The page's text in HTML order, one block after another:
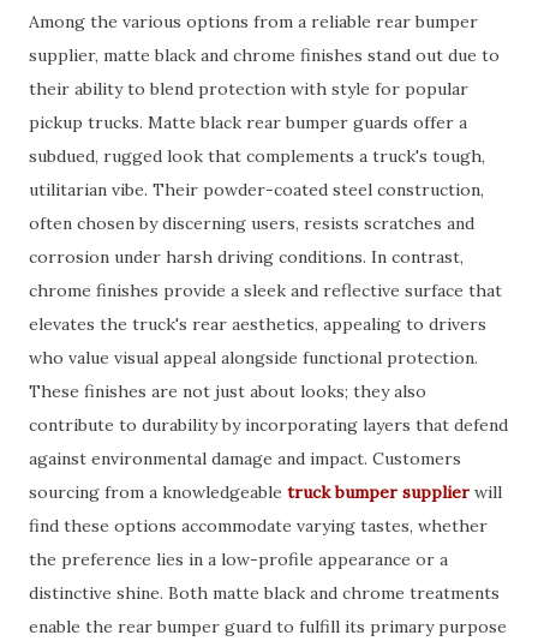
Among the various options from a reliable rear bumper
supplier, matte black and chrome finishes stand out due to
their ability to blend protection with style for popular
pickup trucks. Matte black rear bumper guards offer a
subdued, rugged look that complements a truck's tough,
utilitarian vibe. Their powder-coated steel construction,
often chosen by discerning users, resists scratches and
corrosion under harsh driving conditions. In contrast,
chrome finishes provide a sleek and reflective surface that
elevates the truck's rear aesthetics, appealing to drivers
who value visual appeal alongside functional protection.
These finishes are not just about looks; they also
contribute to durability by incorporating layers that defend
against environmental damage and impact. Customers
sourcing from a knowledgeable truck bumper supplier will
find these options accommodate varying tastes, whether
the preference lies in a low-profile appearance or a
distinctive shine. Both matte black and chrome treatments
enable the rear bumper guard to fulfill its primary purpose